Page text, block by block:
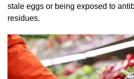
stale eggs or being exposed to
residues.